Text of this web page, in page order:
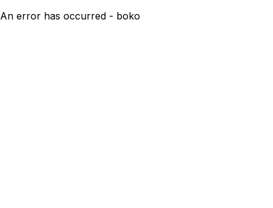
An error has occurred - boko